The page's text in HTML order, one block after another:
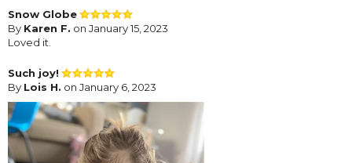
Snow Globe
By Karen F. on January 15, 2023
Loved it.
Such joy!
By Lois H. on January 6, 2023